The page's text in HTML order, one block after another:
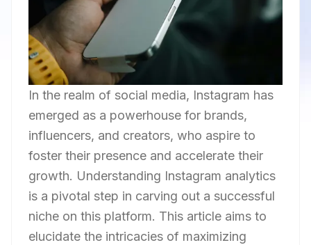
In the realm of social media, Instagram has
emerged as a powerhouse for brands,
influencers, and creators, who aspire to
foster their presence and accelerate their
growth. Understanding Instagram analytics
is a pivotal step in carving out a successful
niche on this platform. This article aims to
elucidate the intricacies of maximizing